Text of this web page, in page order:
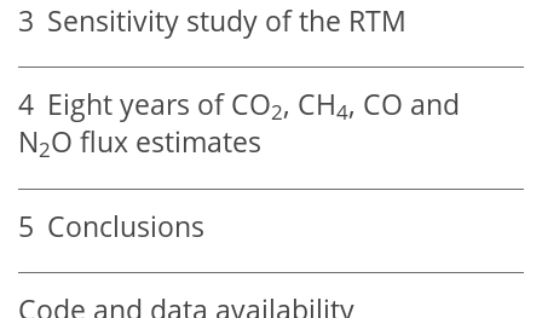
3 Sensitivity study of the RTM
4 Eight years ofCO2, CH4, CO and
N2O flux estimates
5 Conclusions
Code and data availability